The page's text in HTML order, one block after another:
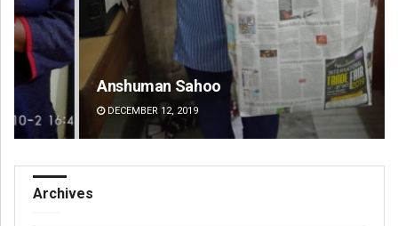
Anshuman Sahoo
DECEMBER 12, 2019
Archives